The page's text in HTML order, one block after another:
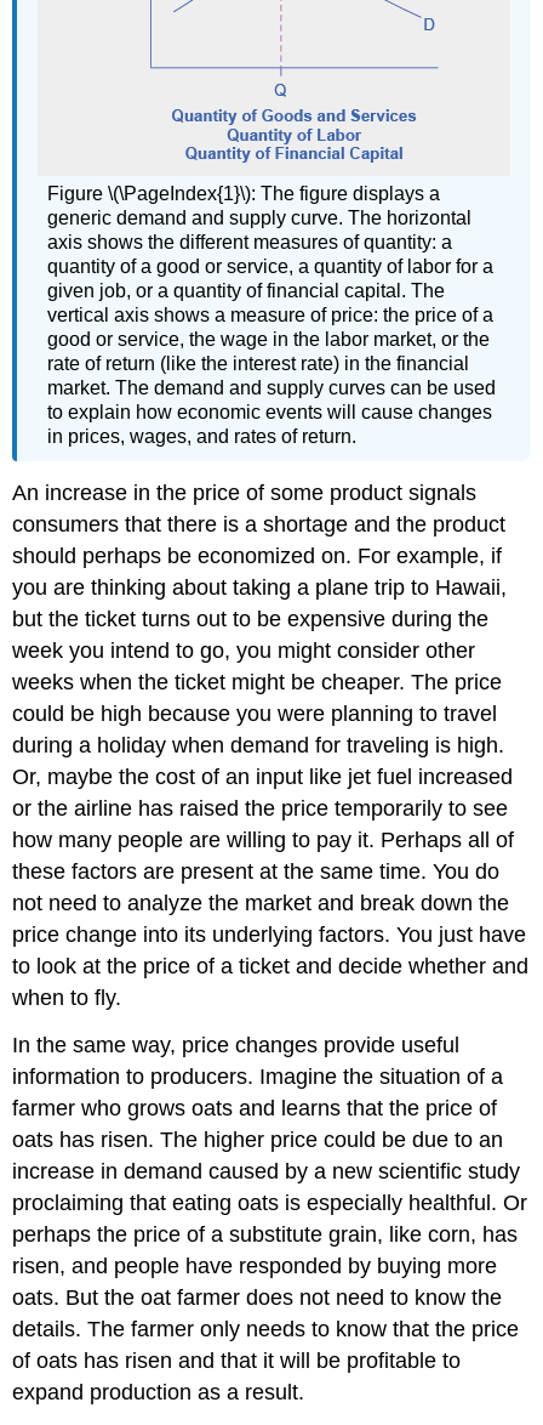
Figure \(\PageIndex{1}\): The figure displays a
generic demand and supply curve. The horizontal
axis shows the different measures of quantity: a
quantity of a good or service, a quantity of labor for a
given job, or a quantity of financial capital. The
vertical axis shows a measure of price: the price of a
good or service, the wage in the labor market, or the
rate of return (like the interest rate) in the financial
market. The demand and supply curves can be used
to explain how economic events will cause changes
in prices, wages, and rates of return.
An increase in the price of some product signals
consumers that there is a shortage and the product
should perhaps be economized on. For example, if
you are thinking about taking a plane trip to Hawaii,
but the ticket turns out to be expensive during the
week you intend to go, you might consider other
weeks when the ticket might be cheaper. The price
could be high because you were planning to travel
during a holiday when demand for traveling is high.
Or, maybe the cost of an input like jet fuel increased
or the airline has raised the price temporarily to see
how many people are willing to pay it. Perhaps all of
these factors are present at the same time. You do
not need to analyze the market and break down the
price change into its underlying factors. You just have
to look at the price of a ticket and decide whether and
when to fly.
In the same way, price changes provide useful
information to producers. Imagine the situation of a
farmer who grows oats and learns that the price of
oats has risen. The higher price could be due to an
increase in demand caused by a new scientific study
proclaiming that eating oats is especially healthful. Or
perhaps the price of a substitute grain, like corn, has
risen, and people have responded by buying more
oats. But the oat farmer does not need to know the
details. The farmer only needs to know that the price
of oats has risen and that it will be profitable to
expand production as a result.